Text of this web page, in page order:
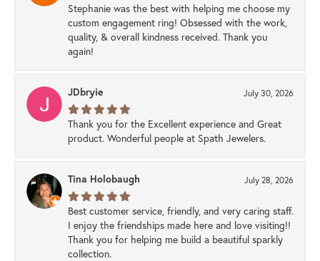
Stephanie was the best with helping me choose my
custom engagement ring! Obsessed with the work,
quality, & overall kindness received. Thank you
again!
JDbryie July 30, 2026
Thank you for the Excellent experience and Great
product. Wonderful people at Spath Jewelers.
Tina Holobaugh July 28, 2026
Best customer service, friendly, and very caring staff.
I enjoy the friendships made here and love visiting!!
Thank you for helping me build a beautiful sparkly
collection.